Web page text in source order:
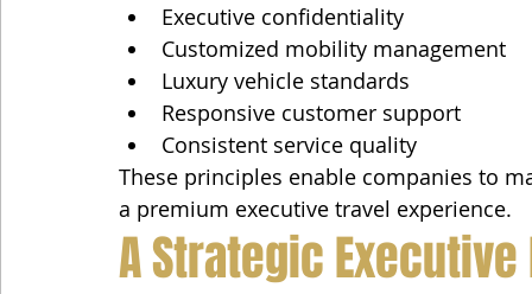
Executive confidentiality
Customized mobility management
Luxury vehicle standards
Responsive customer support
Consistent service quality
These principles enable companies to
a premium executive travel experience.
A Strategic